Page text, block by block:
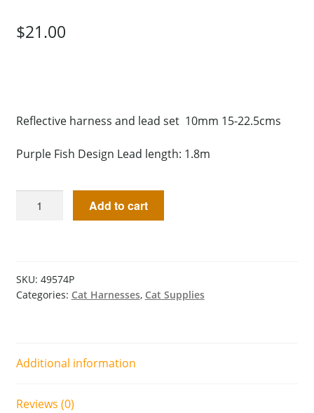
$21.00
Reflective harness and lead set 10mm 15-22.5cms
Purple Fish Design Lead length: 1.8m
Add to cart
SKU: 49574P
Categories: Cat Harnesses, Cat Supplies
Additional information
Reviews (0)